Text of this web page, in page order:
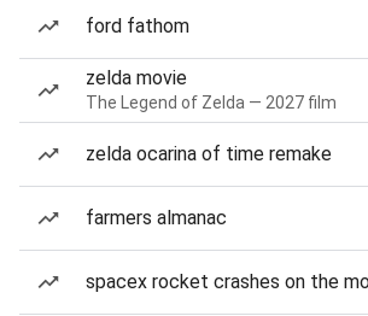
ford fathom
zelda movie
The Legend of Zelda — 2027 film
zelda ocarina of time remake
farmers almanac
spacex rocket crashes on the